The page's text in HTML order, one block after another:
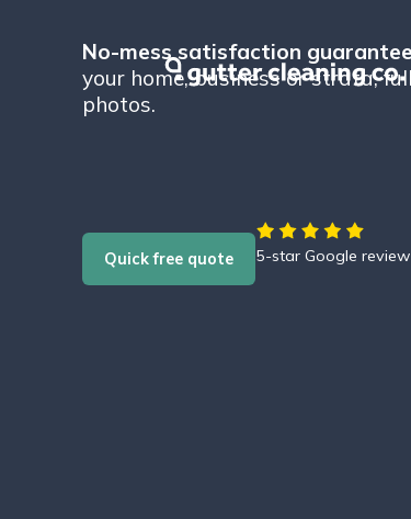
No-mess satisfaction guarantee
your home, business or strata,
photos.
Quick free quote 5-star Google